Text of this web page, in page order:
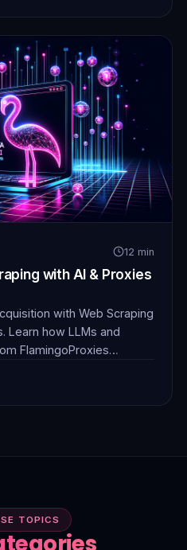
12 min
with AI & Proxies
with Web Scraping
Learn how LLMs and
FlamingoProxies
data, delivering
TOPICS